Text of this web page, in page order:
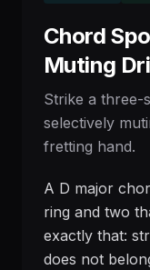
Chord
Muting
Strike a three-
selectively
fretting hand.
A D major
ring and two
exactly that:
does not